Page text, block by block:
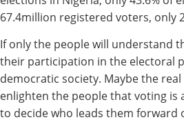
67.4million registered voters, only
If only the people will understand
their participation in the electoral
democratic society. Maybe the
enlighten the people that voting is
to decide who leads them forward